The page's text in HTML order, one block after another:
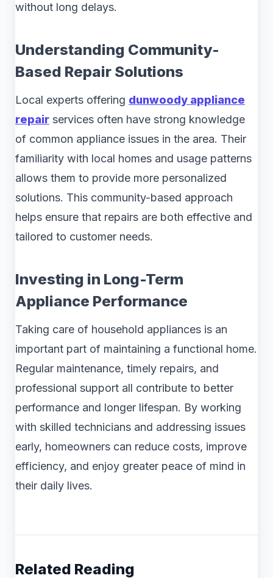
without long delays.
Understanding Community-
Based Repair Solutions
Local experts offering dunwoody appliance
repair services often have strong knowledge
of common appliance issues in the area. Their
familiarity with local homes and usage patterns
allows them to provide more personalized
solutions. This community-based approach
helps ensure that repairs are both effective and
tailored to customer needs.
Investing in Long-Term
Appliance Performance
Taking care of household appliances is an
important part of maintaining a functional home.
Regular maintenance, timely repairs, and
professional support all contribute to better
performance and longer lifespan. By working
with skilled technicians and addressing issues
early, homeowners can reduce costs, improve
efficiency, and enjoy greater peace of mind in
their daily lives.
Related Reading